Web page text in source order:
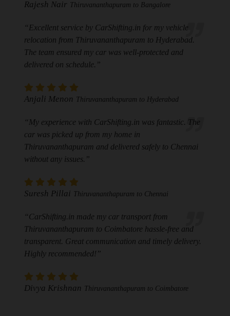
Rajesh Nair Thiruvananthapuram to Bangalore
“Excellent service by CarShifting.in for my vehicle
relocation from Thiruvananthapuram to Hyderabad.
The team ensured my car was well-protected and
delivered on schedule.”
Anjali Menon Thiruvananthapuram to Hyderabad
“My experience with CarShifting.in was fantastic. The
car was picked up from my home in
Thiruvananthapuram and delivered safely to Chennai
without any issues.”
Suresh Pillai Thiruvananthapuram to Chennai
“CarShifting.in made my car transport from
Thiruvananthapuram to Coimbatore hassle-free and
transparent. Great communication and timely delivery.
Highly recommended!”
Divya Krishnan Thiruvananthapuram to Coimbatore